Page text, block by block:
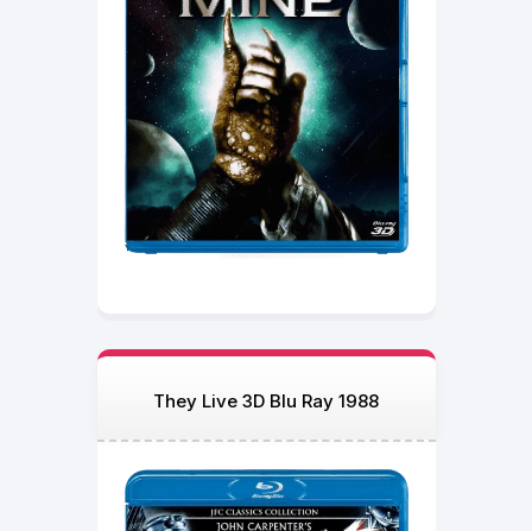
They Live 3D Blu Ray 1988